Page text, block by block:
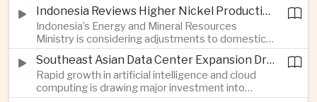
alongside a tourism cooperation agreement with
Thailand, strengthening air connectivity between
two major Southeast Asian markets.
Indonesia Reviews Higher Nickel Production Quotas Amid Global Supply Uncertainty
Indonesia’s Energy and Mineral Resources
Ministry is considering adjustments to domestic
nickel production quotas as global prices respond
to supply expectations, while Jakarta seeks to
align mining output with expanding downstream
processing capacity.
Southeast Asian Data Center Expansion Drives New Power and Financial Investment
Rapid growth in artificial intelligence and cloud
computing is drawing major investment into